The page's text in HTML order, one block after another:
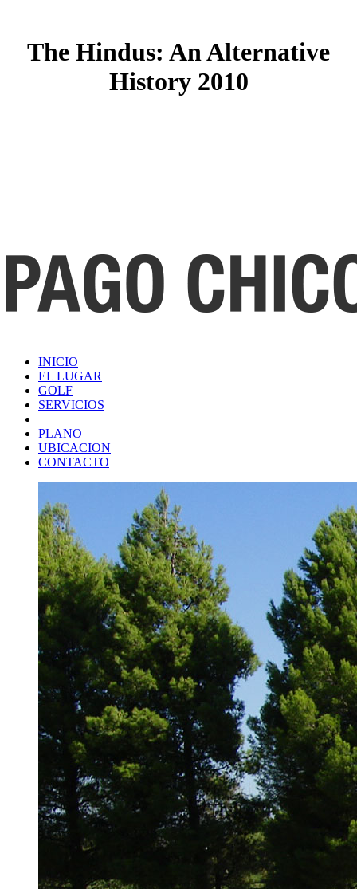
The Hindus: An Alternative
History 2010
INICIO
EL LUGAR
GOLF
SERVICIOS
PLANO
UBICACION
CONTACTO